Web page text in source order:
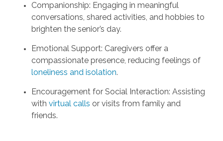
Companionship: Engaging in meaningful
conversations, shared activities, and hobbies to
brighten the senior’s day.
Emotional Support: Caregivers offer a
compassionate presence, reducing feelings of
loneliness and isolation.
Encouragement for Social Interaction: Assisting
with virtual calls or visits from family and
friends.